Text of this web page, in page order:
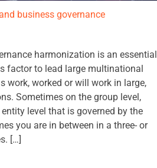
business governance
harmonization is an essential
factor to lead large multinational
work, worked or will work in large,
Sometimes on the group level,
level that is governed by the
you are in between in a three- or
[…]